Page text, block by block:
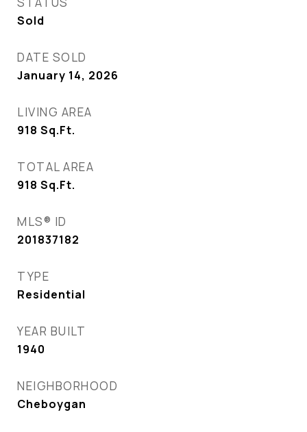
Sold
DATE SOLD
January 14, 2026
LIVING AREA
918 Sq.Ft.
TOTAL AREA
918 Sq.Ft.
MLS® ID
201837182
TYPE
Residential
YEAR BUILT
1940
NEIGHBORHOOD
Cheboygan